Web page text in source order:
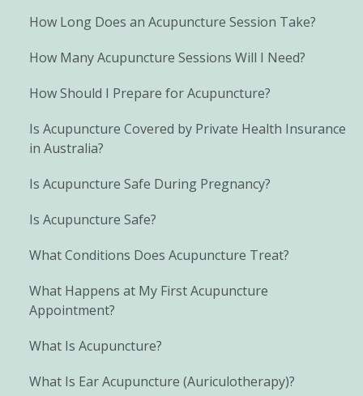
How Long Does an Acupuncture Session Take?
How Many Acupuncture Sessions Will I Need?
How Should I Prepare for Acupuncture?
Is Acupuncture Covered by Private Health Insurance
in Australia?
Is Acupuncture Safe During Pregnancy?
Is Acupuncture Safe?
What Conditions Does Acupuncture Treat?
What Happens at My First Acupuncture
Appointment?
What Is Acupuncture?
What Is Ear Acupuncture (Auriculotherapy)?